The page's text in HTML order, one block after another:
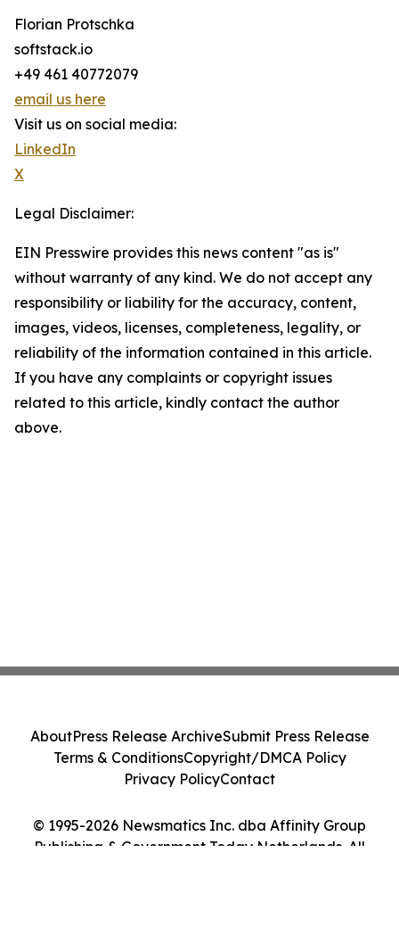
Florian Protschka
softstack.io
+49 461 40772079
email us here
Visit us on social media:
LinkedIn
X
Legal Disclaimer:
EIN Presswire provides this news content "as is"
without warranty of any kind. We do not accept any
responsibility or liability for the accuracy, content,
images, videos, licenses, completeness, legality, or
reliability of the information contained in this article.
If you have any complaints or copyright issues
related to this article, kindly contact the author
above.
© 1995-2026 Newsmatics Inc. dba Affinity Group
Publishing & Government Today Netherlands. All
AboutPress Release ArchiveSubmit Press Release
Terms & ConditionsCopyright/DMCA Policy
Privacy PolicyContact